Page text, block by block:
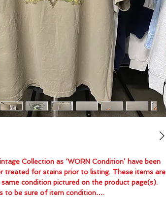
Collection as ‘WORN Condition’ have been
treated for stains prior to listing. These items are
same condition pictured on the product page(s).
to be sure of item condition….